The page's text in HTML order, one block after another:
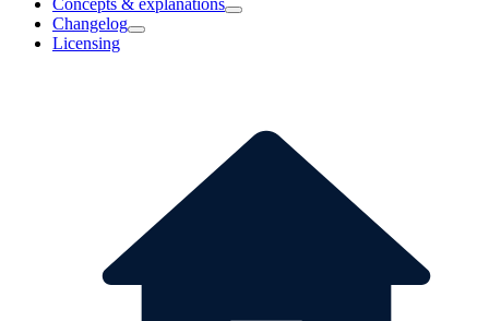
Concepts & explanations
Changelog
Licensing